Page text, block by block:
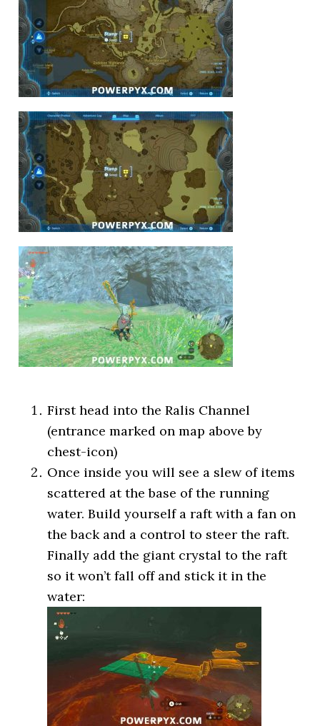
First head into the Ralis Channel
(entrance marked on map above by
chest-icon)
Once inside you will see a slew of items
scattered at the base of the running
water. Build yourself a raft with a fan on
the back and a control to steer the raft.
Finally add the giant crystal to the raft
so it won’t fall off and stick it in the
water: